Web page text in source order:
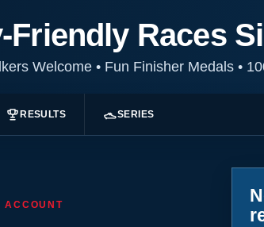
Friendly Races
Welcome •Fun Finisher Medals •
RESULTS SERIES
ACCOUNT